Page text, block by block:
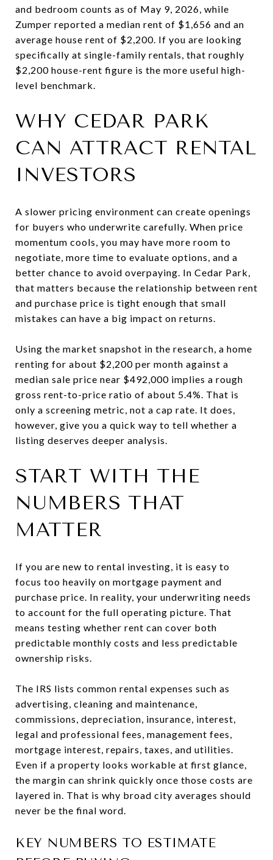
and bedroom counts as of May 9, 2026, while
Zumper reported a median rent of $1,656 and an
average house rent of $2,200. If you are looking
specifically at single-family rentals, that roughly
$2,200 house-rent figure is the more useful high-
level benchmark.
WHY CEDAR PARK
CAN ATTRACT RENTAL
INVESTORS
A slower pricing environment can create openings
for buyers who underwrite carefully. When price
momentum cools, you may have more room to
negotiate, more time to evaluate options, and a
better chance to avoid overpaying. In Cedar Park,
that matters because the relationship between rent
and purchase price is tight enough that small
mistakes can have a big impact on returns.
Using the market snapshot in the research, a home
renting for about $2,200 per month against a
median sale price near $492,000 implies a rough
gross rent-to-price ratio of about 5.4%. That is
only a screening metric, not a cap rate. It does,
however, give you a quick way to tell whether a
listing deserves deeper analysis.
START WITH THE
NUMBERS THAT
MATTER
If you are new to rental investing, it is easy to
focus too heavily on mortgage payment and
purchase price. In reality, your underwriting needs
to account for the full operating picture. That
means testing whether rent can cover both
predictable monthly costs and less predictable
ownership risks.
The IRS lists common rental expenses such as
advertising, cleaning and maintenance,
commissions, depreciation, insurance, interest,
legal and professional fees, management fees,
mortgage interest, repairs, taxes, and utilities.
Even if a property looks workable at first glance,
the margin can shrink quickly once those costs are
layered in. That is why broad city averages should
never be the final word.
KEY NUMBERS TO ESTIMATE